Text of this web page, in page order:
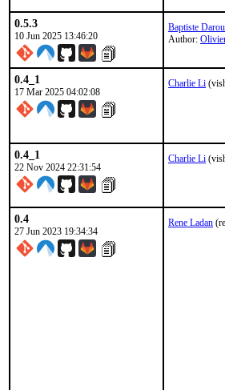
0.5.3
10 Jun 2025 13:46:20
Baptiste
Author:
0.4_1
17 Mar 2025 04:02:08
Charlie Li
0.4_1
22 Nov 2024 22:31:54
Charlie Li
0.4
27 Jun 2023 19:34:34
Rene Ladan